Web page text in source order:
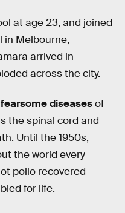
at age 23, and joined
in Melbourne,
arrived in
across the city.
fearsome diseasesof
the spinal cord and
Until the 1950s,
the world every
polio recovered
for life.